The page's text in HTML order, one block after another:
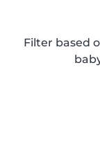
Filter based